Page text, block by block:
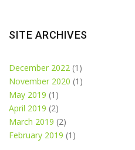
SITE ARCHIVES
December 2022 (1)
November 2020 (1)
May 2019 (1)
April 2019 (2)
March 2019 (2)
February 2019 (1)